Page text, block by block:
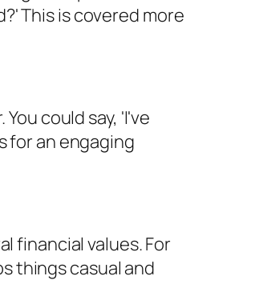
This is covered more
could say, 'I've
for an engaging
financial values. For
things casual and